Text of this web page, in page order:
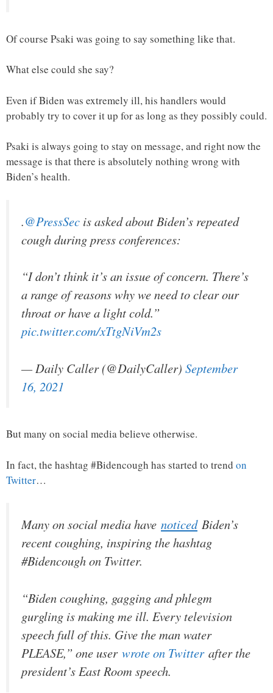
Of course Psaki was going to say something like that.
What else could she say?
Even if Biden was extremely ill, his handlers would
probably try to cover it up for as long as they possibly could.
Psaki is always going to stay on message, and right now the
message is that there is absolutely nothing wrong with
Biden’s health.
.@PressSec is asked about Biden’s repeated
cough during press conferences:
“I don’t think it’s an issue of concern. There’s
a range of reasons why we need to clear our
throat or have a light cold.”
pic.twitter.com/xTtgNiVm2s
— Daily Caller (@DailyCaller) September
16, 2021
But many on social media believe otherwise.
In fact, the hashtag #Bidencough has started to trend on
Twitter…
Many on social media have noticedBiden’s
recent coughing, inspiring the hashtag
#Bidencough on Twitter.
“Biden coughing, gagging and phlegm
gurgling is making me ill. Every television
speech full of this. Give the man water
PLEASE,” one user wrote on Twitterafter the
president’s East Room speech.